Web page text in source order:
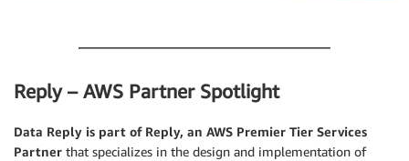
Reply – AWS Partner Spotlight
Data Reply is part of Reply, an AWS Premier Tier Services
Partner that specializes in the design and implementation of